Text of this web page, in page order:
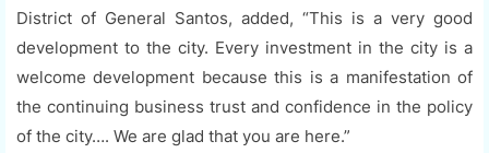
District of General Santos, added, “This is a very good
development to the city. Every investment in the city is a
welcome development because this is a manifestation of
the continuing business trust and confidence in the policy
of the city…. We are glad that you are here.”